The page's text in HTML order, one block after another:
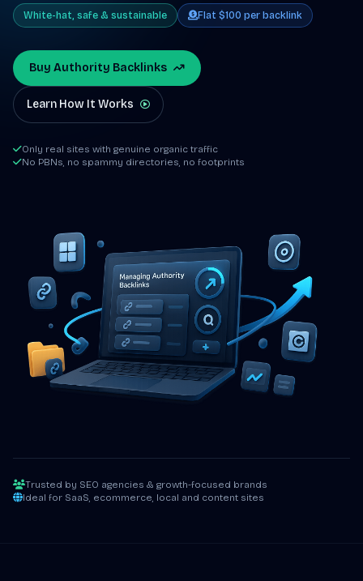
White-hat, safe & sustainable Flat $100 per backlink
Buy Authority Backlinks
Learn How It Works
Only real sites with genuine organic traffic
No PBNs, no spammy directories, no footprints
Trusted by SEO agencies & growth-focused brands
Ideal for SaaS, ecommerce, local and content sites